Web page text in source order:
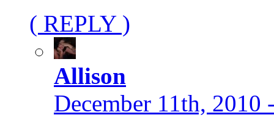
( REPLY )
Allison
December 11th, 2010